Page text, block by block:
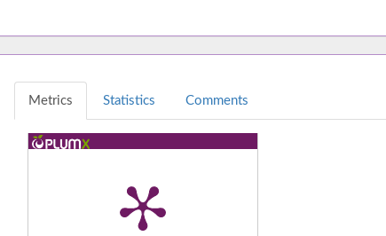
Metrics Statistics Comments